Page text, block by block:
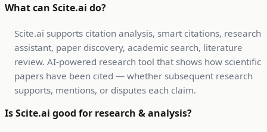
What can Scite.ai do?
Scite.ai supports citation analysis, smart citations, research
assistant, paper discovery, academic search, literature
review. AI-powered research tool that shows how scientific
papers have been cited — whether subsequent research
supports, mentions, or disputes each claim.
Is Scite.ai good for research & analysis?